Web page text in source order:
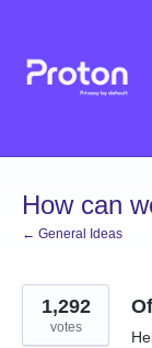
content
How can
← General Ideas
1,292
votes